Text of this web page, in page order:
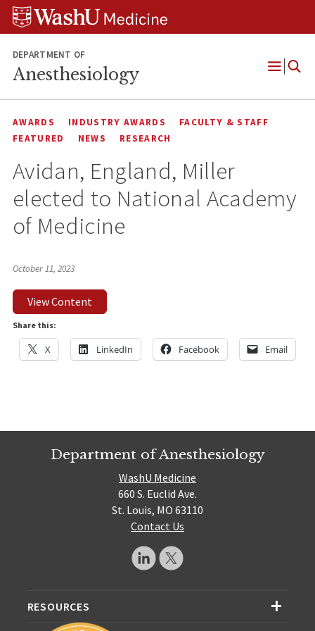
Skip
Skip
Skip
DEPARTMENT OF
Anesthesiology
Open
AWARDS INDUSTRY AWARDS
FACULTY & STAFF
FEATURED
NEWS RESEARCH
Avidan, England, Miller
elected to National Academy
of Medicine
October 11, 2023
View Content
Share this:
X LinkedIn Facebook Email
Department of Anesthesiology
WashU Medicine
660 S. Euclid Ave.
St. Louis, MO 63110
Contact Us
RESOURCES